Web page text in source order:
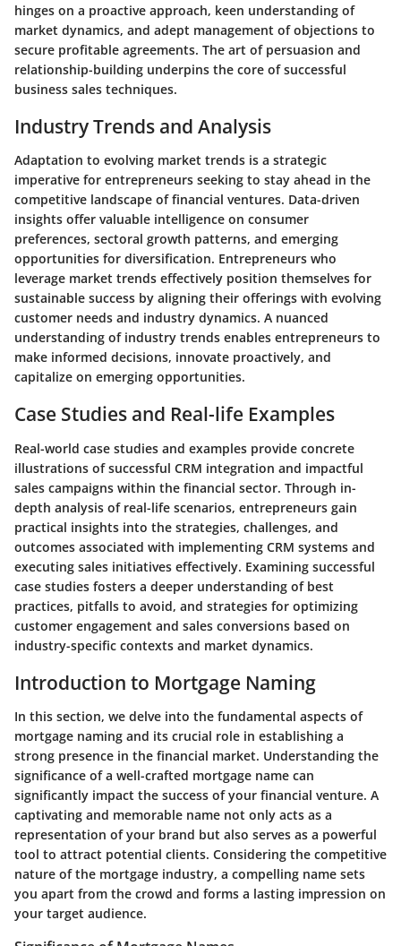
hinges on a proactive approach, keen understanding of
market dynamics, and adept management of objections to
secure profitable agreements. The art of persuasion and
relationship-building underpins the core of successful
business sales techniques.
Industry Trends and Analysis
Adaptation to evolving market trends is a strategic
imperative for entrepreneurs seeking to stay ahead in the
competitive landscape of financial ventures. Data-driven
insights offer valuable intelligence on consumer
preferences, sectoral growth patterns, and emerging
opportunities for diversification. Entrepreneurs who
leverage market trends effectively position themselves for
sustainable success by aligning their offerings with evolving
customer needs and industry dynamics. A nuanced
understanding of industry trends enables entrepreneurs to
make informed decisions, innovate proactively, and
capitalize on emerging opportunities.
Case Studies and Real-life Examples
Real-world case studies and examples provide concrete
illustrations of successful CRM integration and impactful
sales campaigns within the financial sector. Through in-
depth analysis of real-life scenarios, entrepreneurs gain
practical insights into the strategies, challenges, and
outcomes associated with implementing CRM systems and
executing sales initiatives effectively. Examining successful
case studies fosters a deeper understanding of best
practices, pitfalls to avoid, and strategies for optimizing
customer engagement and sales conversions based on
industry-specific contexts and market dynamics.
Introduction to Mortgage Naming
In this section, we delve into the fundamental aspects of
mortgage naming and its crucial role in establishing a
strong presence in the financial market. Understanding the
significance of a well-crafted mortgage name can
significantly impact the success of your financial venture. A
captivating and memorable name not only acts as a
representation of your brand but also serves as a powerful
tool to attract potential clients. Considering the competitive
nature of the mortgage industry, a compelling name sets
you apart from the crowd and forms a lasting impression on
your target audience.